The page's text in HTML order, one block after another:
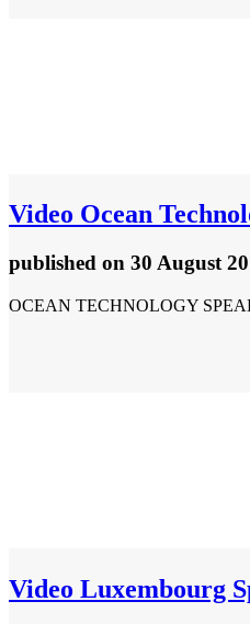
Video Ocean
published on 30 August
OCEAN TECHNOLOGY
Video Luxembourg